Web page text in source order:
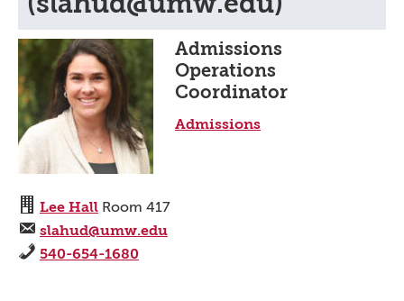
Admissions
Operations
Coordinator
Admissions
Lee Hall Room 417
slahud@umw.edu
540-654-1680